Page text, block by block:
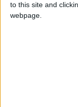
to this site and
webpage.